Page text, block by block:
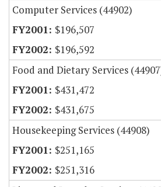
Computer Services (44902)
$196,507
$196,592
Food and Dietary Services
$431,472
$431,675
Housekeeping Services (44908)
$251,165
$251,316